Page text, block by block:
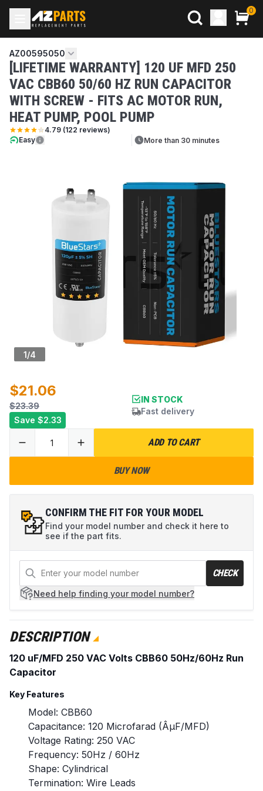
0
AZ00595050
[LIFETIME WARRANTY] 120 UF MFD 250
VAC CBB60 50/60 HZ RUN CAPACITOR
WITH SCREW - FITS AC MOTOR RUN,
HEAT PUMP, POOL PUMP
4.79 (122 reviews)
Easy
More than 30 minutes
1/4
$21.06
$23.39
Save $2.33
IN STOCK
Fast delivery
ADD TO CART
BUY NOW
CONFIRM THE FIT FOR YOUR MODEL
Find your model number and check it here to
see if the part fits.
CHECK
Need help finding your model number?
DESCRIPTION
120 uF/MFD 250 VAC Volts CBB60 50Hz/60Hz Run
Capacitor
Key Features
Model: CBB60
Capacitance: 120 Microfarad (ÂµF/MFD)
Voltage Rating: 250 VAC
Frequency: 50Hz / 60Hz
Shape: Cylindrical
Termination: Wire Leads